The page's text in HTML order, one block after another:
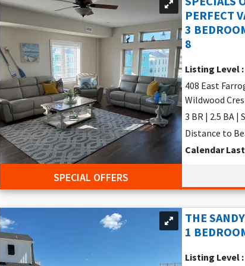
for those searching forvacation rentals in
unforgettable views.
for rentals that offer:
for added convenience
SPECIAL OFFERS
PERFECT
3
8
Listing Level :
408 East
Wildwood
3 BR | 2.5 BA |
Distance to
Calendar
THE
1
Listing Level :